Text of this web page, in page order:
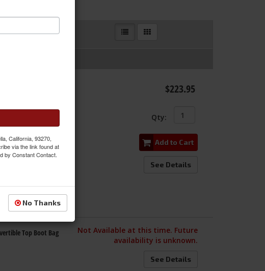
View
$223.95
Qty:
Add to Cart
See Details
Top Boot Bag
Not Available at this time. Future
availability is unknown.
See Details
California, 93270,
via the link found at
by Constant Contact.
No Thanks